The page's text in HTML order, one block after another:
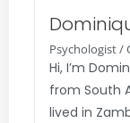
Psychologist /
Hi, I’m
from South
lived in